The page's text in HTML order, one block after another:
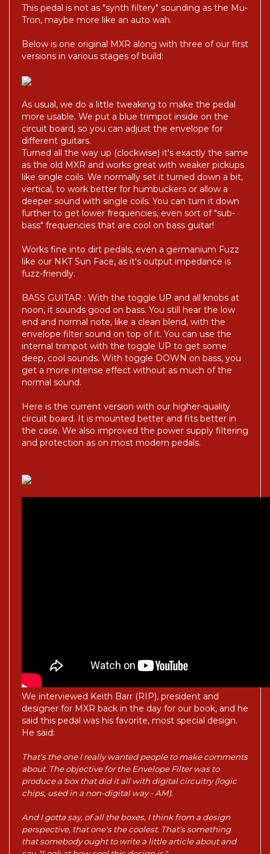
This pedal is not as "synth filtery" sounding as the Mu-
Tron, maybe more like an auto wah.
Below is one original MXR along with three of our first
versions in various stages of build:
As usual, we do a little tweaking to make the pedal
more usable. We put a blue trimpot inside on the
circuit board, so you can adjust the envelope for
different guitars.
Turned all the way up (clockwise) it's exactly the same
as the old MXR and works great with weaker pickups
like single coils. We normally set it turned down a bit,
vertical, to work better for humbuckers or allow a
deeper sound with single coils. You can turn it down
further to get lower frequencies, even sort of "sub-
bass" frequencies that are cool on bass guitar!
Works fine into dirt pedals, even a germanium Fuzz
like our NKT Sun Face, as it's output impedance is
fuzz-friendly.
BASS GUITAR : With the toggle UP and all knobs at
noon, it sounds good on bass. You still hear the low
end and normal note, like a clean blend, with the
envelope filter sound on top of it. You can use the
internal trimpot with the toggle UP to get some
deep, cool sounds. With toggle DOWN on bass, you
get a more intense effect without as much of the
normal sound.
Here is the current version with our higher-quality
circuit board. It is mounted better and fits better in
the case. We also improved the power supply filtering
and protection as on most modern pedals.
We interviewed Keith Barr (RIP), president and
designer for MXR back in the day for our book, and he
said this pedal was his favorite, most special design.
He said:
That's the one I really wanted people to make comments
about. The objective for the Envelope Filter was to
produce a box that did it all with digital circuitry (logic
chips, used in a non-digital way - AM).
And I gotta say, of all the boxes, I think from a design
perspective, that one's the coolest. That's something
that somebody ought to write a little article about and